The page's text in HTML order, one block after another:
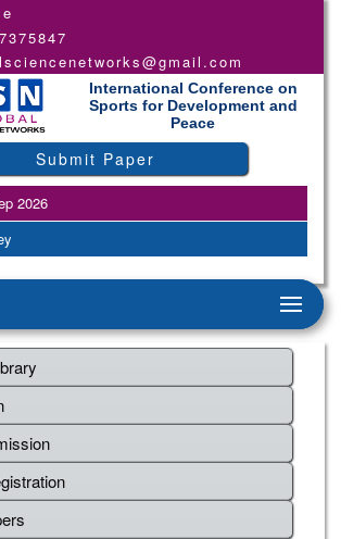
International Conference on
Sports for Development and
Peace
Submit Paper
2026